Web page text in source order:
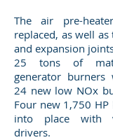
The air pre-
replaced, as well
and expansion
25 tons of
generator burners
24 new low NOx
Four new 1,750
into place with
drivers.